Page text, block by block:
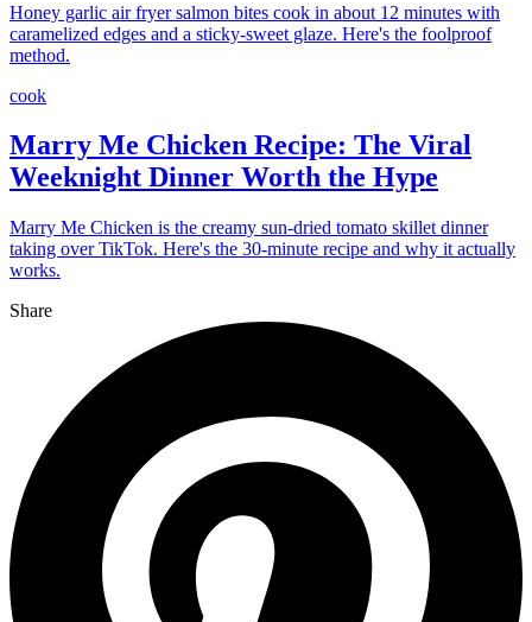
Honey garlic air fryer salmon bites cook in about 12 minutes with
caramelized edges and a sticky-sweet glaze. Here's the foolproof
method.
cook
Marry Me Chicken Recipe: The Viral
Weeknight Dinner Worth the Hype
Marry Me Chicken is the creamy sun-dried tomato skillet dinner
taking over TikTok. Here's the 30-minute recipe and why it actually
works.
Share